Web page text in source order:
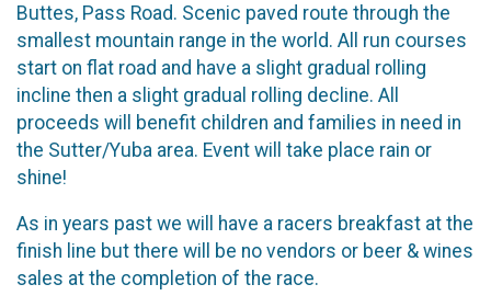
Buttes, Pass Road. Scenic paved route through the
smallest mountain range in the world. All run courses
start on flat road and have a slight gradual rolling
incline then a slight gradual rolling decline. All
proceeds will benefit children and families in need in
the Sutter/Yuba area. Event will take place rain or
shine!
As in years past we will have a racers breakfast at the
finish line but there will be no vendors or beer & wines
sales at the completion of the race.